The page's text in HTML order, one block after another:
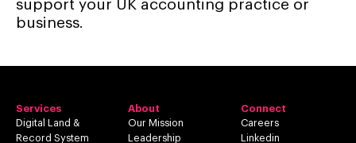
support your UK accounting practice or
business.
Services
Digital Land &
Record System
About
Our Mission
Leadership
Connect
Careers
Linkedin